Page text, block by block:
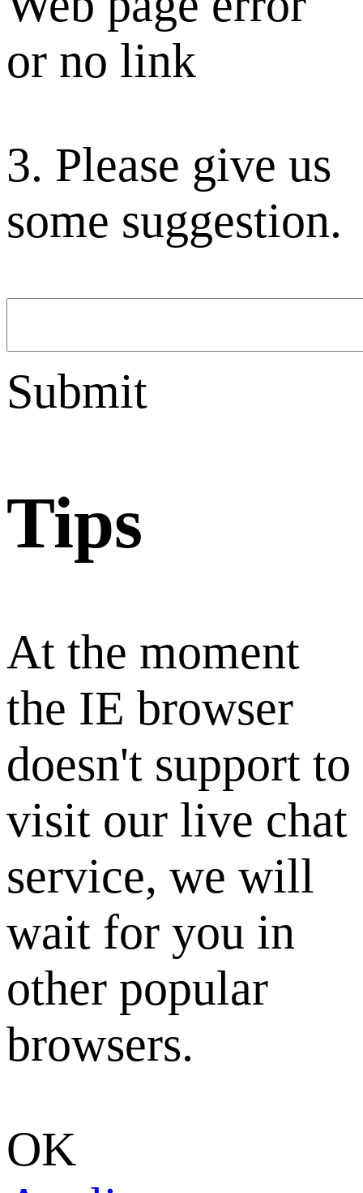
or no link
3. Please give us
some suggestion.
Submit
Tips
At the moment
the IE browser
doesn't support to
visit our live chat
service, we will
wait for you in
other popular
browsers.
OK